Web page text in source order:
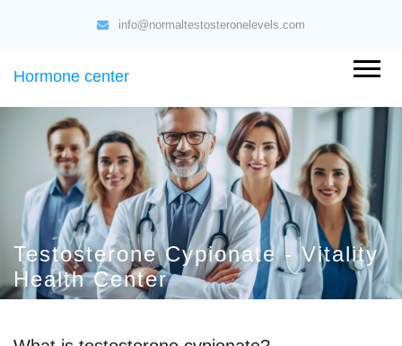
info@normaltestosteronelevels.com
Hormone center
Testosterone Cypionate - Vitality
Health Center